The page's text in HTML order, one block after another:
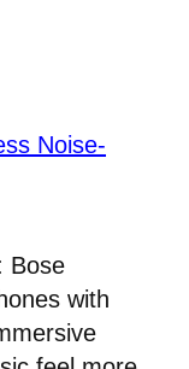
Noise-
Bose
with